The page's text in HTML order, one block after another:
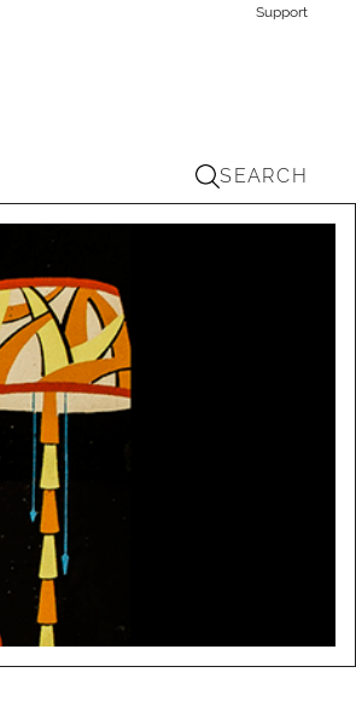
Support
SEARCH